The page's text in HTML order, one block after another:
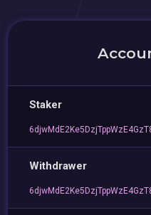
Staker
Withdrawer